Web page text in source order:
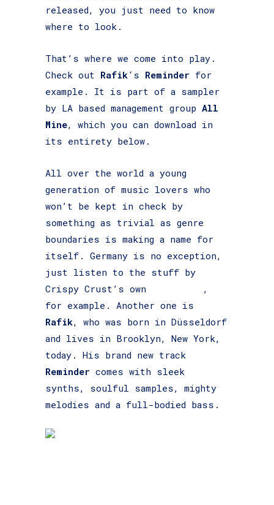
released, you just need to know
where to look.
That’s where we come into play.
Check out Rafik‘s Reminder for
example. It is part of a sampler
by LA based management group All
Mine, which you can download in
its entirety below.
All over the world a young
generation of music lovers who
won’t be kept in check by
something as trivial as genre
boundaries is making a name for
itself. Germany is no exception,
just listen to the stuff by
Crispy Crust’s own
,
for example. Another one is
Rafik, who was born in Düsseldorf
and lives in Brooklyn, New York,
today. His brand new track
Reminder comes with sleek
synths, soulful samples, mighty
melodies and a full-bodied bass.